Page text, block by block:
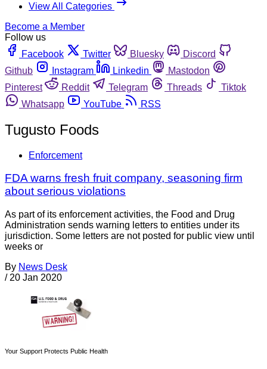
View All Categories
Become a Member
Follow us
Facebook
Twitter Bluesky
Discord
Github
Instagram Linkedin
Mastodon
Pinterest
Reddit Telegram Threads
Tiktok
Whatsapp
YouTube RSS
Tugusto Foods
Enforcement
FDA warns fresh fruit company, seasoning firm
about serious violations
As part of its enforcement activities, the Food and Drug
Administration sends warning letters to entities under its
jurisdiction. Some letters are not posted for public view until
weeks or
By News Desk
/ 20 Jan 2020
Your Support Protects Public Health